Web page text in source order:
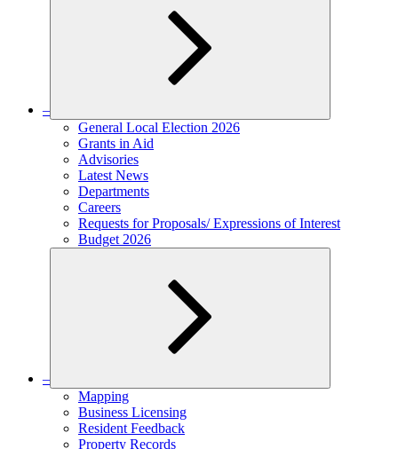
–
Expand
child
General Local Election 2026
Grants in Aid
Advisories
Latest News
Departments
Careers
Requests for Proposals/ Expressions of Interest
Budget 2026
–
Expand
Mapping
Business Licensing
Resident Feedback
Property Records